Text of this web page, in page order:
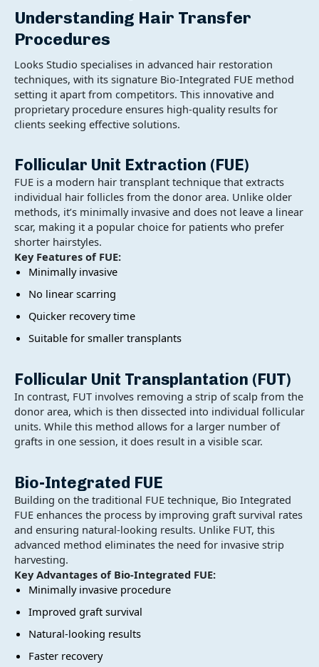
Understanding Hair Transfer
Procedures
Looks Studio specialises in advanced hair restoration
techniques, with its signature Bio-Integrated FUE method
setting it apart from competitors. This innovative and
proprietary procedure ensures high-quality results for
clients seeking effective solutions.
Follicular Unit Extraction (FUE)
FUE is a modern hair transplant technique that extracts
individual hair follicles from the donor area. Unlike older
methods, it’s minimally invasive and does not leave a linear
scar, making it a popular choice for patients who prefer
shorter hairstyles.
Key Features of FUE:
Minimally invasive
No linear scarring
Quicker recovery time
Suitable for smaller transplants
Follicular Unit Transplantation (FUT)
In contrast, FUT involves removing a strip of scalp from the
donor area, which is then dissected into individual follicular
units. While this method allows for a larger number of
grafts in one session, it does result in a visible scar.
Bio-Integrated FUE
Building on the traditional FUE technique, Bio Integrated
FUE enhances the process by improving graft survival rates
and ensuring natural-looking results. Unlike FUT, this
advanced method eliminates the need for invasive strip
harvesting.
Key Advantages of Bio-Integrated FUE:
Minimally invasive procedure
Improved graft survival
Natural-looking results
Faster recovery